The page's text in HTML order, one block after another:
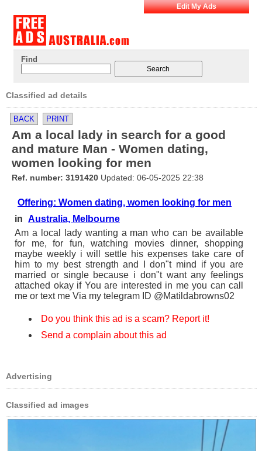
Edit My Ads
Find
Classified ad details
BACK PRINT
Am a local lady in search for a good
and mature Man - Women dating,
women looking for men
Ref. number: 3191420 Updated: 06-05-2025 22:38
Offering: Women dating, women looking for men
in Australia, Melbourne
Am a local lady wanting a man who can be available
for me, for fun, watching movies dinner, shopping
maybe weekly i will settle his expenses take care of
him to my best strength and I don"t mind if you are
married or single because i don"t want any feelings
attached okay if You are interested in me you can call
me or text me Via my telegram ID @Matildabrowns02
Do you think this ad is a scam? Report it!
Send a complain about this ad
Advertising
Classified ad images